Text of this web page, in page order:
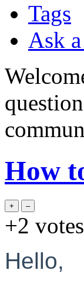
Tags
Ask
How
+2 votes
Hello,